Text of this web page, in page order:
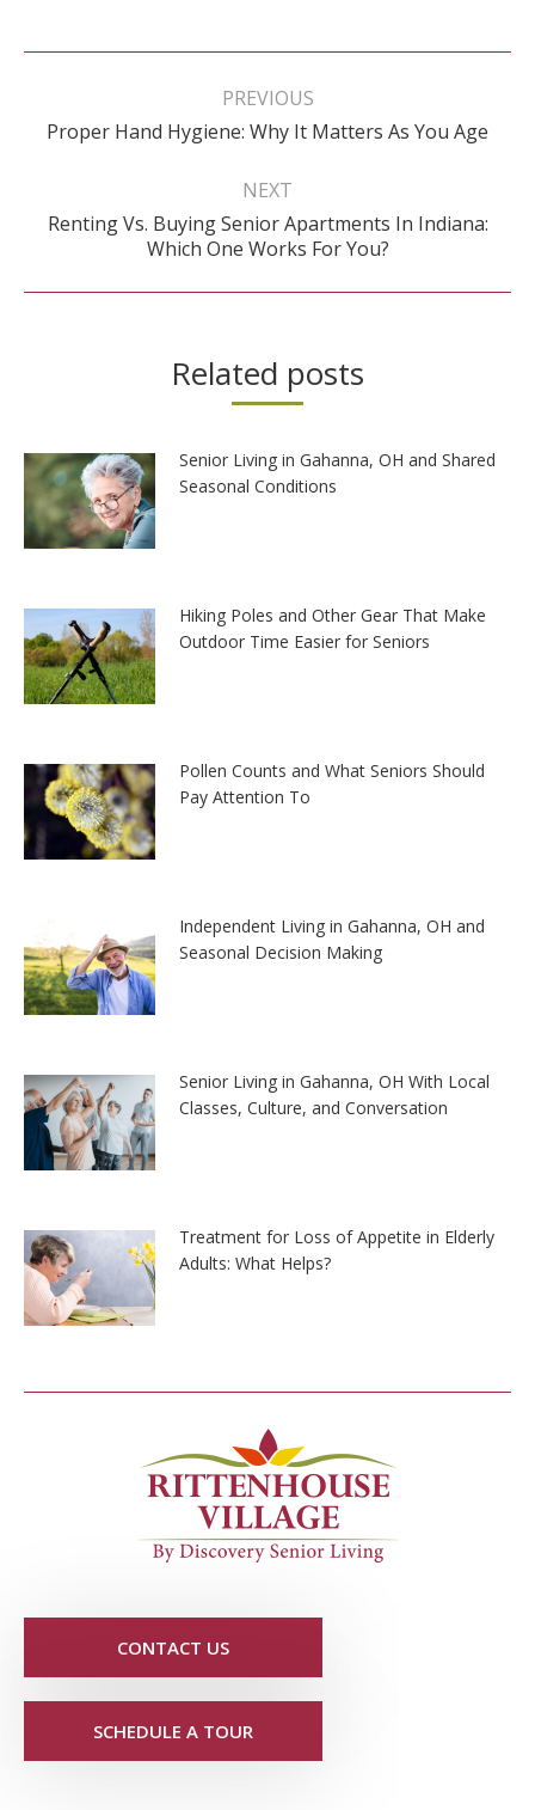
Post
PREVIOUS
Previous
post:
Proper Hand Hygiene: Why It Matters As You Age
NEXT
Next
post:
Renting Vs. Buying Senior Apartments In Indiana:
Which One Works For You?
Related posts
Senior Living in Gahanna, OH and Shared
Seasonal Conditions
Hiking Poles and Other Gear That Make
Outdoor Time Easier for Seniors
Pollen Counts and What Seniors Should
Pay Attention To
Independent Living in Gahanna, OH and
Seasonal Decision Making
Senior Living in Gahanna, OH With Local
Classes, Culture, and Conversation
Treatment for Loss of Appetite in Elderly
Adults: What Helps?
CONTACT US
SCHEDULE A TOUR